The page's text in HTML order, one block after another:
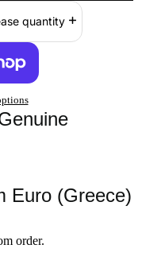
quantity
Euro (Greece)
order.